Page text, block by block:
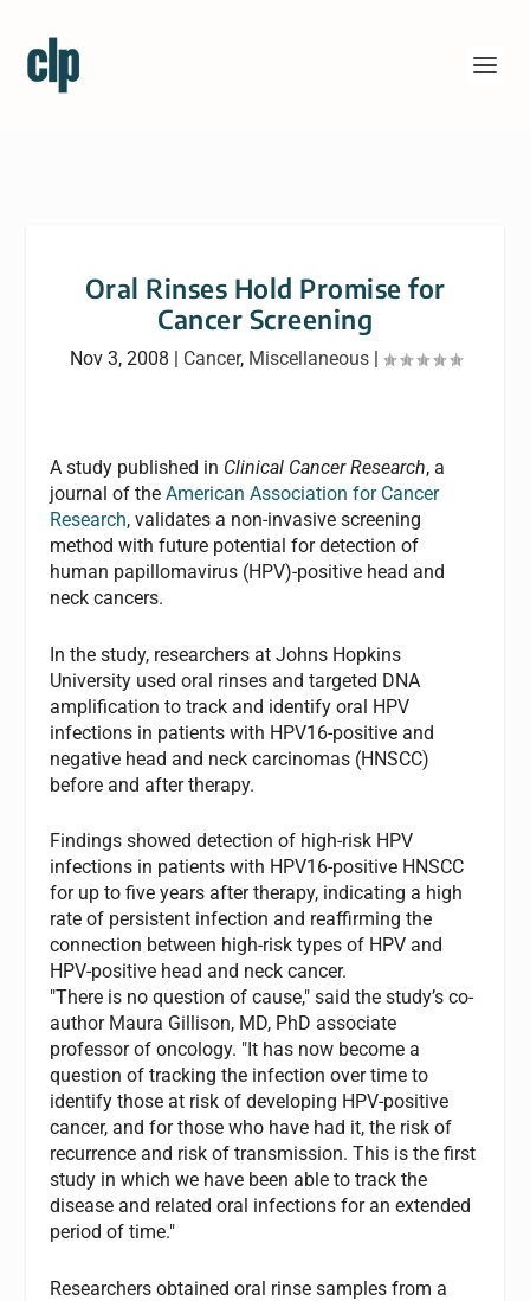
Oral Rinses Hold Promise for
Cancer Screening
Nov 3, 2008 | Cancer, Miscellaneous|
A study published in Clinical Cancer Research, a
journal of theAmerican Association for Cancer
Research, validates a non-invasive screening
method with future potential for detection of
human papillomavirus (HPV)-positive head and
neck cancers.
In the study, researchers at Johns Hopkins
University used oral rinses and targeted DNA
amplification to track and identify oral HPV
infections in patients with HPV16-positive and
negative head and neck carcinomas (HNSCC)
before and after therapy.
Findings showed detection of high-risk HPV
infections in patients with HPV16-positive HNSCC
for up to five years after therapy, indicating a high
rate of persistent infection and reaffirming the
connection between high-risk types of HPV and
HPV-positive head and neck cancer.
"There is no question of cause," said the study’s co-
author Maura Gillison, MD, PhD associate
professor of oncology. "It has now become a
question of tracking the infection over time to
identify those at risk of developing HPV-positive
cancer, and for those who have had it, the risk of
recurrence and risk of transmission. This is the first
study in which we have been able to track the
disease and related oral infections for an extended
period of time."
Researchers obtained oral rinse samples from a